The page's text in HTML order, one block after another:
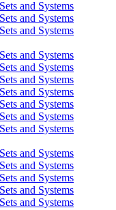
and Systems
and Systems
and Systems
and Systems
and Systems
and Systems
and Systems
and Systems
and Systems
and Systems
and Systems
and Systems
and Systems
and Systems
and Systems